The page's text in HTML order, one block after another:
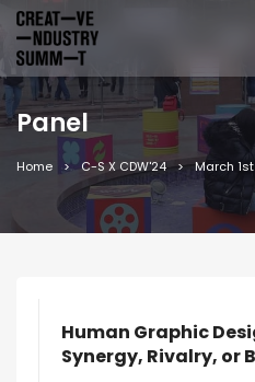
Panel
Home C-S X CDW'24 March 1st
Human Graphic
Synergy, Rivalry, or